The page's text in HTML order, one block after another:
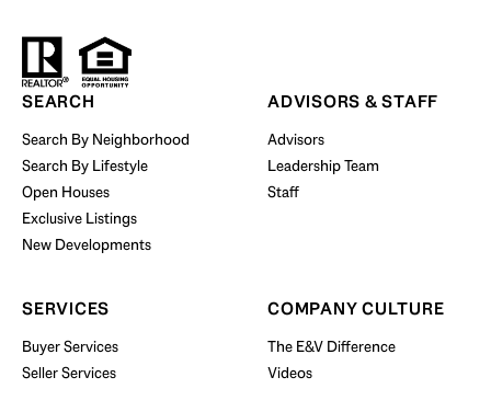
Start Your Property Search
BUY WITH US
SEARCH
Search By Neighborhood
Search By Lifestyle
Open Houses
Exclusive Listings
New Developments
ADVISORS & STAFF
Advisors
Leadership Team
Staff
SERVICES
Buyer Services
Seller Services
COMPANY CULTURE
The E&V Difference
Videos